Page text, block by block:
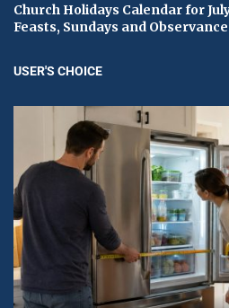
Church Holidays Calendar for
Feasts, Sundays and
USER'S CHOICE